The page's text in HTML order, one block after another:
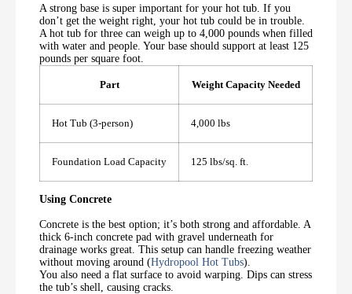
A strong base is super important for your hot tub. If you
don’t get the weight right, your hot tub could be in trouble.
A hot tub for three can weigh up to 4,000 pounds when filled
with water and people. Your base should support at least 125
pounds per square foot.
Part Weight Capacity Needed
Hot Tub (3-person) 4,000 lbs
Foundation Load Capacity 125 lbs/sq. ft.
Using Concrete
Concrete is the best option; it’s both strong and affordable. A
thick 6-inch concrete pad with gravel underneath for
drainage works great. This setup can handle freezing weather
without moving around (Hydropool Hot Tubs).
You also need a flat surface to avoid warping. Dips can stress
the tub’s shell, causing cracks.